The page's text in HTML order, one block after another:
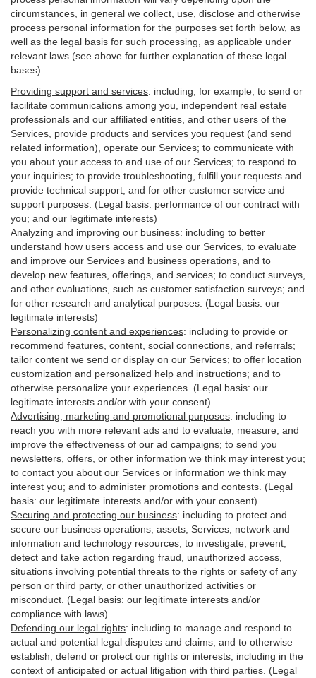
circumstances, in general we collect, use, disclose and otherwise
process personal information for the purposes set forth below, as
well as the legal basis for such processing, as applicable under
relevant laws (see above for further explanation of these legal
bases):
Providing support and services: including, for example, to send or
facilitate communications among you, independent real estate
professionals and our affiliated entities, and other users of the
Services, provide products and services you request (and send
related information), operate our Services; to communicate with
you about your access to and use of our Services; to respond to
your inquiries; to provide troubleshooting, fulfill your requests and
provide technical support; and for other customer service and
support purposes. (Legal basis: performance of our contract with
you; and our legitimate interests)
Analyzing and improving our business: including to better
understand how users access and use our Services, to evaluate
and improve our Services and business operations, and to
develop new features, offerings, and services; to conduct surveys,
and other evaluations, such as customer satisfaction surveys; and
for other research and analytical purposes. (Legal basis: our
legitimate interests)
Personalizing content and experiences: including to provide or
recommend features, content, social connections, and referrals;
tailor content we send or display on our Services; to offer location
customization and personalized help and instructions; and to
otherwise personalize your experiences. (Legal basis: our
legitimate interests and/or with your consent)
Advertising, marketing and promotional purposes: including to
reach you with more relevant ads and to evaluate, measure, and
improve the effectiveness of our ad campaigns; to send you
newsletters, offers, or other information we think may interest you;
to contact you about our Services or information we think may
interest you; and to administer promotions and contests. (Legal
basis: our legitimate interests and/or with your consent)
Securing and protecting our business: including to protect and
secure our business operations, assets, Services, network and
information and technology resources; to investigate, prevent,
detect and take action regarding fraud, unauthorized access,
situations involving potential threats to the rights or safety of any
person or third party, or other unauthorized activities or
misconduct . (Legal basis: our legitimate interests and/or
compliance with laws)
Defending our legal rights: including to manage and respond to
actual and potential legal disputes and claims, and to otherwise
establish, defend or protect our rights or interests, including in the
context of anticipated or actual litigation with third parties . (Legal